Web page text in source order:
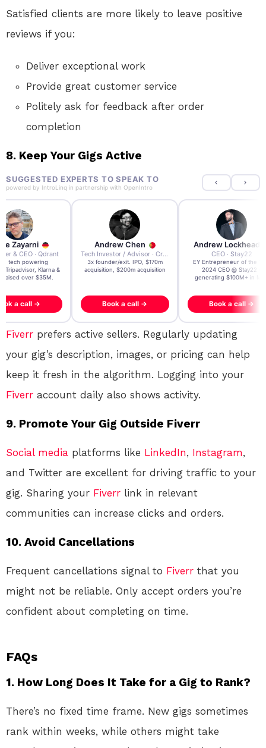
Satisfied clients are more likely to leave positive
reviews if you:
Deliver exceptional work
Provide great customer service
Politely ask for feedback after order
completion
8. Keep Your Gigs Active
SUGGESTED EXPERTS TO SPEAK TO
powered by IntroLinq in partnership with OpenIntro
Zayarni
& CEO · Qdrant
AI tech powering
Tripadvisor, Klarna &
raised over $35M.
a call →
Andrew Chen
Tech Investor / Advisor · Crying Box Labs
3x founder/exit. IPO, $170m
acquisition, $200m acquisition
Book a call →
Andrew Lockhead
CEO · Stay22
EY Entrepreneur of the
2024 CEO @ Stay22 –
generating $100M+ in
Book a call →
Fiverr prefers active sellers. Regularly updating
your gig’s description, images, or pricing can help
keep it fresh in the algorithm. Logging into your
Fiverr account daily also shows activity.
9. Promote Your Gig Outside Fiverr
Social media platforms like LinkedIn, Instagram,
and Twitter are excellent for driving traffic to your
gig. Sharing your Fiverr link in relevant
communities can increase clicks and orders.
10. Avoid Cancellations
Frequent cancellations signal to Fiverr that you
might not be reliable. Only accept orders you’re
confident about completing on time.
FAQs
1. How Long Does It Take for a Gig to Rank?
There’s no fixed time frame. New gigs sometimes
rank within weeks, while others might take